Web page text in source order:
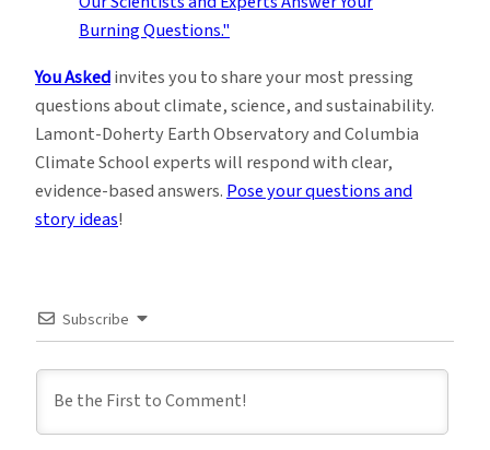
You Askedinvites you to share your most pressing
questions about climate, science, and sustainability.
Lamont-Doherty Earth Observatory and Columbia
Climate School experts will respond with clear,
evidence-based answers. Pose your questions and
story ideas!
Subscribe